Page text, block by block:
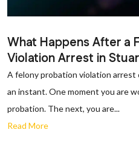
What Happens After a
Violation Arrest in
A felony probation violation arrest
an instant. One moment you are
probation. The next, you are...
Read More